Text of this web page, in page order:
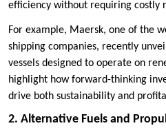
efficiency without requiring costly
For example, Maersk, one of the
shipping companies, recently
vessels designed to operate on
highlight how forward-thinking
drive both sustainability and
2. Alternative Fuels and